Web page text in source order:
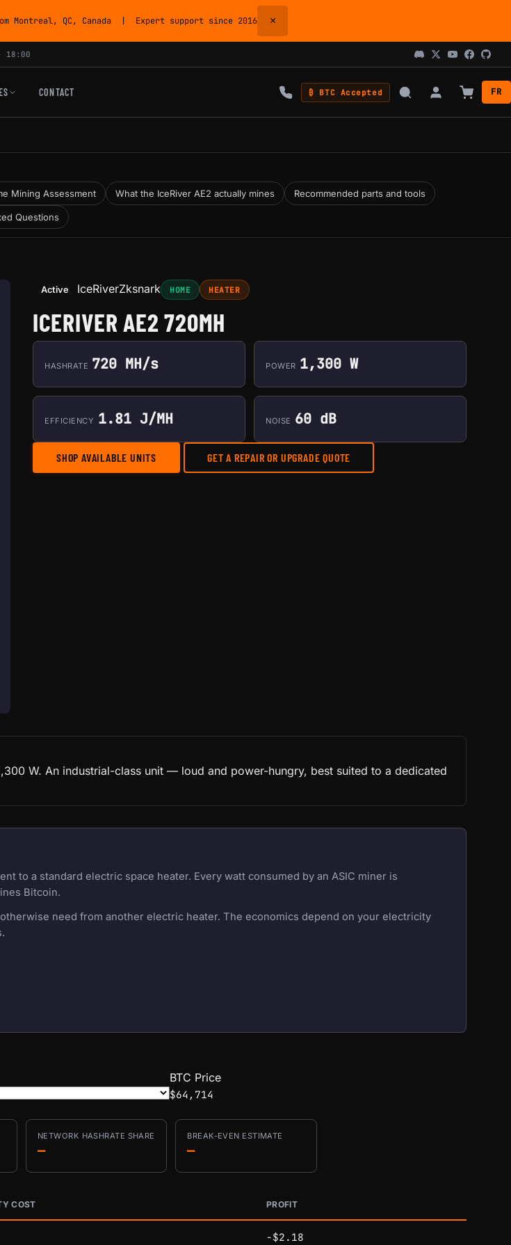
Montreal, QC, Canada | Expert support since 2016 ×
18:00
CONTACT ₿ BTC Accepted FR
Mining Assessment What the IceRiver AE2 actually mines Recommended parts and tools
Questions
Active IceRiverZksnark HOME HEATER
ICERIVER AE2 720MH
HASHRATE 720 MH/s POWER 1,300 W
EFFICIENCY 1.81 J/MH NOISE 60 dB
SHOP AVAILABLE UNITS GET A REPAIR OR UPGRADE QUOTE
W. An industrial-class unit — loud and power-hungry, best suited to a dedicated
to a standard electric space heater. Every watt consumed by an ASIC miner is
Bitcoin.
need from another electric heater. The economics depend on your electricity
BTC Price
$64,714
NETWORK HASHRATE SHARE
—
BREAK-EVEN ESTIMATE
—
COST PROFIT
-$2.18